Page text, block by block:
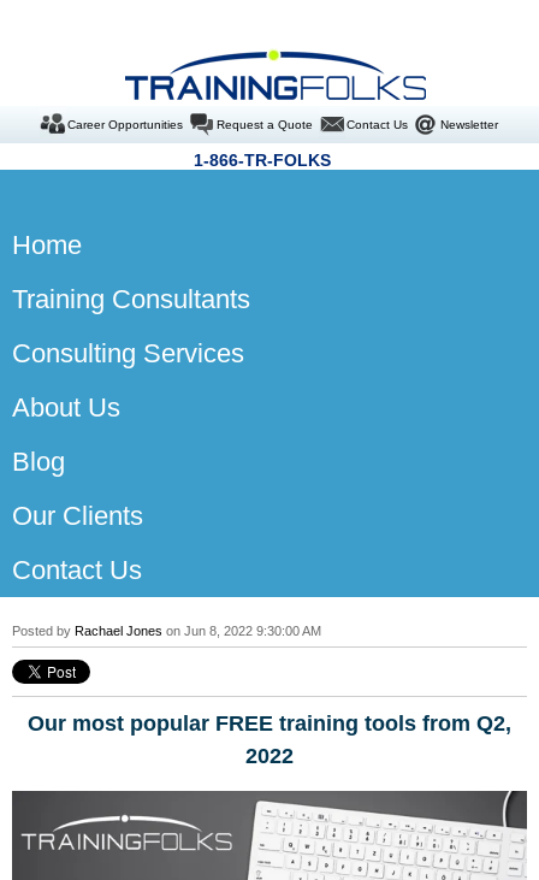
Career Opportunities Request a Quote Contact Us Newsletter
1-866-TR-FOLKS
Home
Training Consultants
Consulting Services
About Us
Blog
Our Clients
Contact Us
Posted by Rachael Jones on Jun 8, 2022 9:30:00 AM
Our most popular FREE training tools from Q2,
2022